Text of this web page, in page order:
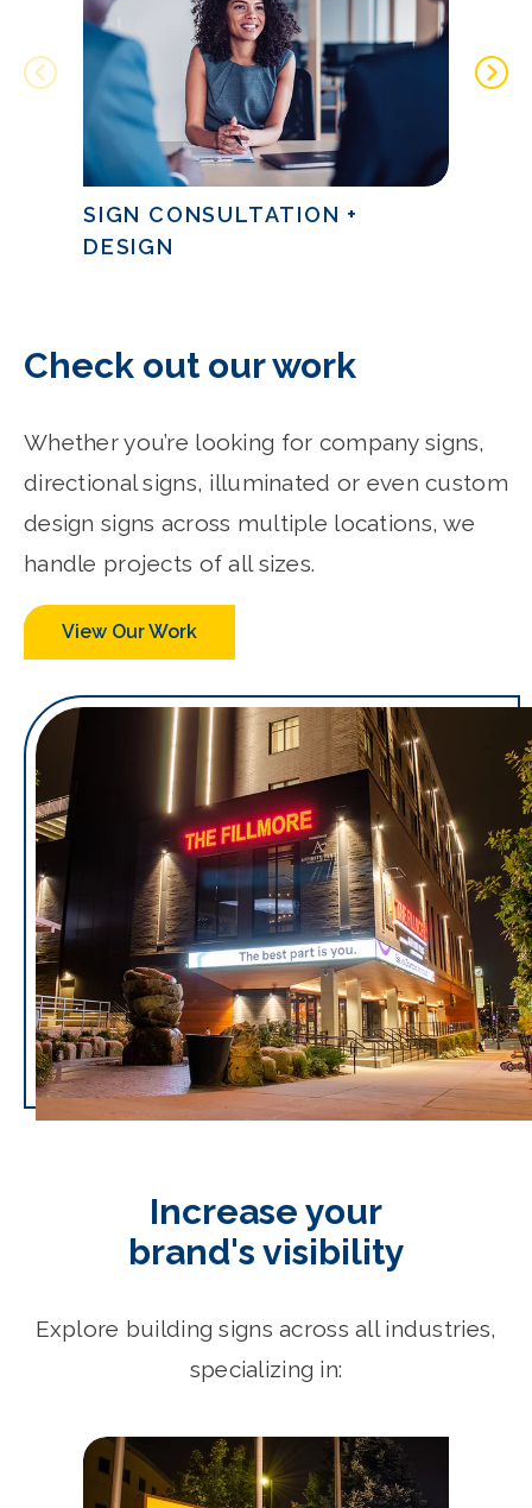
SIGN CONSULTATION +
DESIGN
Check out our work
Whether you’re looking for company signs,
directional signs, illuminated or even custom
design signs across multiple locations, we
handle projects of all sizes.
View Our Work
Increase your
brand's visibility
Explore building signs across all industries,
specializing in: